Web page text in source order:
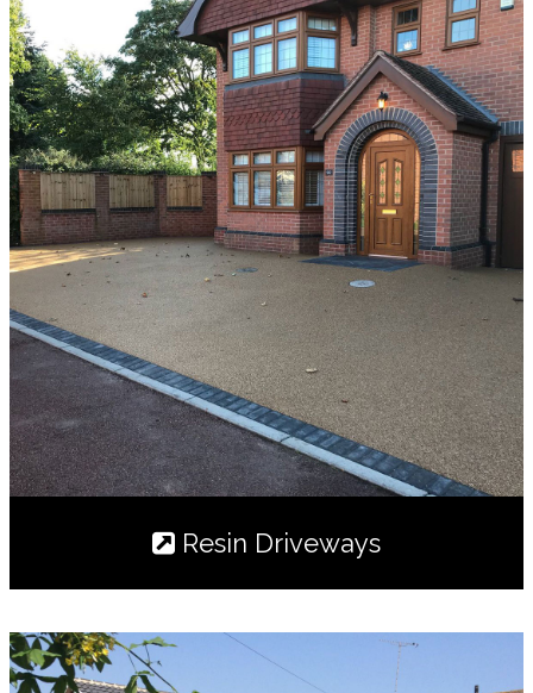
Resin Driveways